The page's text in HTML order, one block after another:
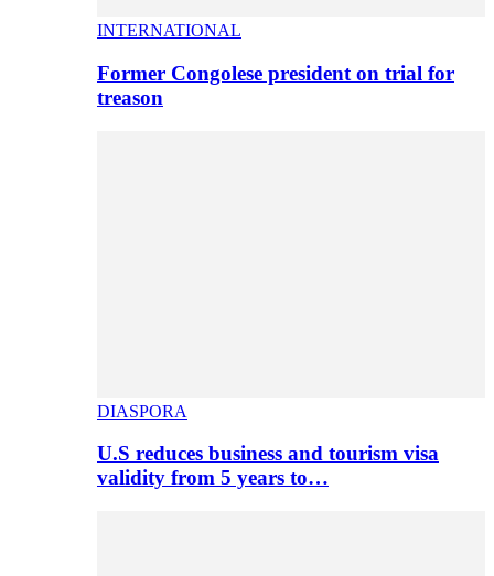
INTERNATIONAL
Former Congolese president on trial for
treason
DIASPORA
U.S reduces business and tourism visa
validity from 5 years to…